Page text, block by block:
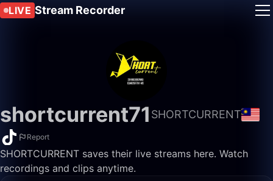
LIVE Stream Recorder
shortcurrent71 SHORTCURRENT
Report
SHORTCURRENT saves their live streams here. Watch
recordings and clips anytime.